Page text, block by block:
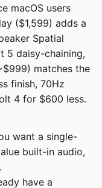
macOS users
($1,599) adds a
Spatial
5 daisy-chaining,
matches the
finish, 70Hz
4 for $600 less.
want a single-
built-in audio,
have a